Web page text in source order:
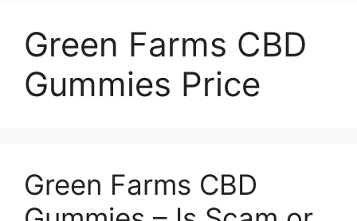
Green Farms CBD
Gummies Price
Green Farms CBD